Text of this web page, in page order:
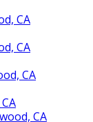
CA
CA
CA
CA